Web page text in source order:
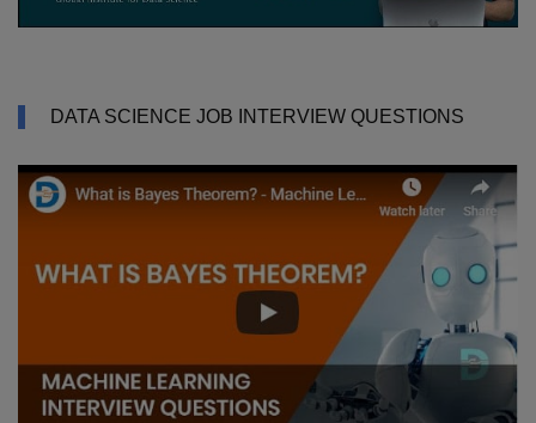
DATA SCIENCE JOB INTERVIEW QUESTIONS